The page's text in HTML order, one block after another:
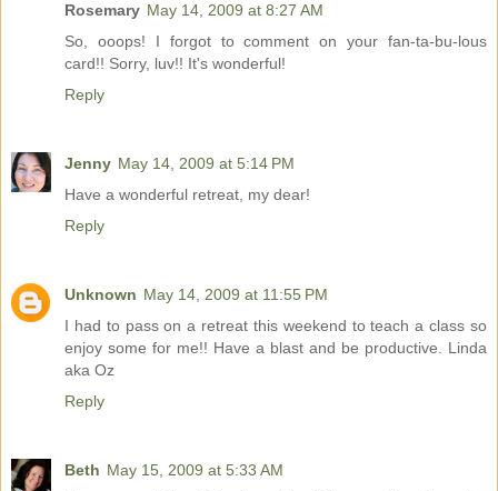
Rosemary May 14, 2009 at 8:27 AM
So, ooops! I forgot to comment on your fan-ta-bu-lous
card!! Sorry, luv!! It's wonderful!
Reply
Jenny May 14, 2009 at 5:14 PM
Have a wonderful retreat, my dear!
Reply
Unknown May 14, 2009 at 11:55 PM
I had to pass on a retreat this weekend to teach a class so
enjoy some for me!! Have a blast and be productive. Linda
aka Oz
Reply
Beth May 15, 2009 at 5:33 AM